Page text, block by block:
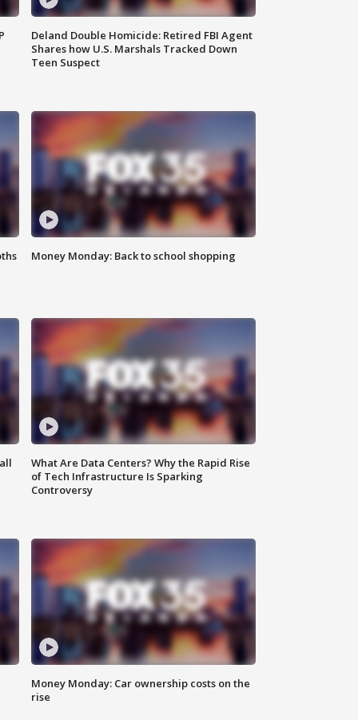
Deland Double Homicide: Retired FBI Agent
Shares how U.S. Marshals Tracked Down
Teen Suspect
Money Monday: Back to school shopping
What Are Data Centers? Why the Rapid Rise
of Tech Infrastructure Is Sparking
Controversy
Money Monday: Car ownership costs on the
rise